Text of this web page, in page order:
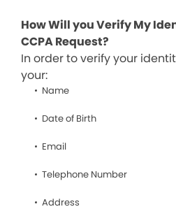
How Will you Verify My
CCPA Request?
In order to verify your
your:
Name
Date of Birth
Email
Telephone Number
Address